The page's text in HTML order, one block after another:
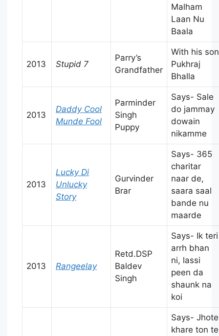
Malham
Laan Nu
Baala
2013 Stupid 7
Parry’s
Grandfather
With his son
Pukhraj
Bhalla
2013
Daddy Cool
Munde Fool
Parminder
Singh
Puppy
Says- Sale
do jammay
dowain
nikamme
2013
Lucky Di
Unlucky
Story
Gurvinder
Brar
Says- 365
charitar
naar de,
saara saal
bande nu
maarde
2013 Rangeelay
Retd.DSP
Baldev
Singh
Says- Ik teri
arrh bhan
ni, lassi
peen da
shaunk na
koi
Says- Jhote
khare ton te